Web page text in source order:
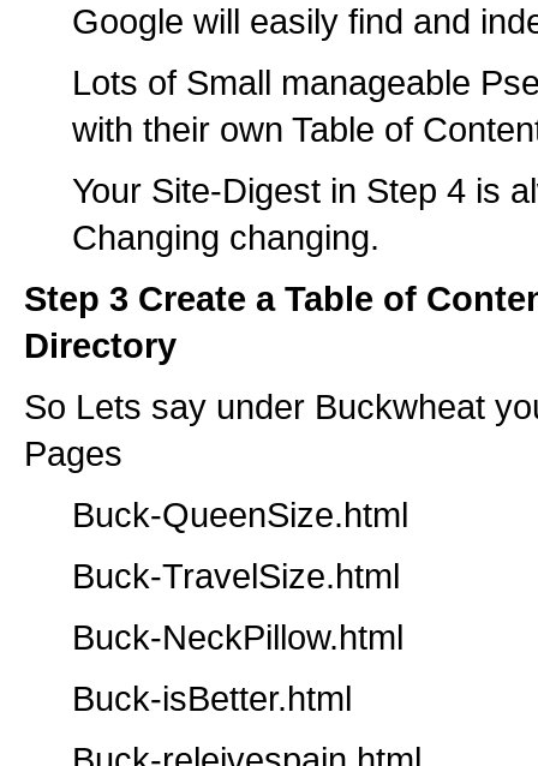
Google will easily find and
Lots of Small manageable
with their own Table of
Your Site-Digest in Step 4 is
Changing changing.
Step 3 Create a Table of
Directory
So Lets say under Buckwheat
Pages
Buck-QueenSize.html
Buck-TravelSize.html
Buck-NeckPillow.html
Buck-isBetter.html